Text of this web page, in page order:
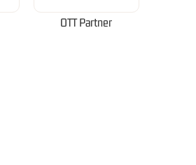
OTT Partner